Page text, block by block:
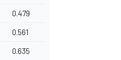
0.479
0.561
0.635